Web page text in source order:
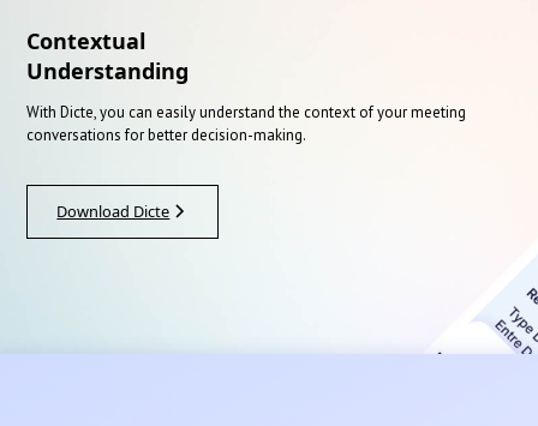
Contextual
Understanding
With Dicte, you can easily understand the context of your meeting
conversations for better decision-making.
Download Dicte